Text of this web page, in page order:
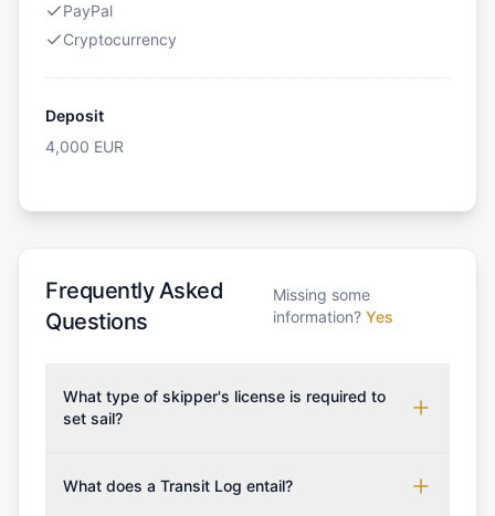
PayPal
Cryptocurrency
Deposit
4,000 EUR
Frequently Asked
Questions
Missing some
information? Yes
What type of skipper's license is required to
set sail?
which may vary based on the sailing area. You can
What does a Transit Log entail?